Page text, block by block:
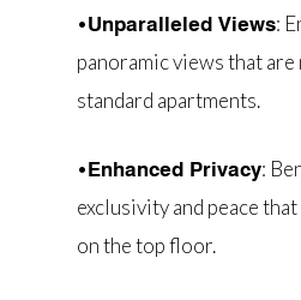
•Unparalleled Views:
panoramic views that
standard apartments.
•Enhanced Privacy:
exclusivity and peace
on the top floor.